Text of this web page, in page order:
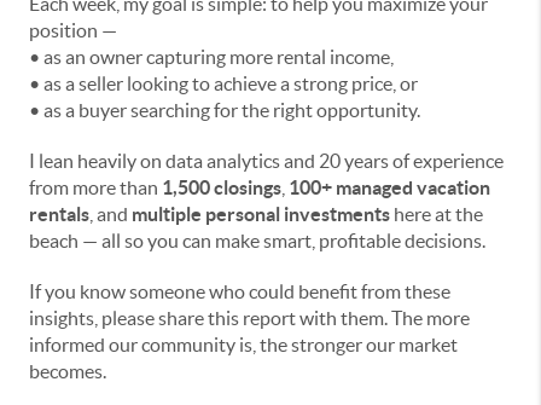
position —
• as an owner capturing more rental income,
• as a seller looking to achieve a strong price, or
• as a buyer searching for the right opportunity.
I lean heavily on data analytics and 20 years of experience
from more than 1,500 closings 100+ managed vacation
rentals , and multiple personal investments here at the
beach — all so you can make smart, profitable decisions.
If you know someone who could benefit from these
insights, please share this report with them. The more
informed our community is, the stronger our market
becomes.